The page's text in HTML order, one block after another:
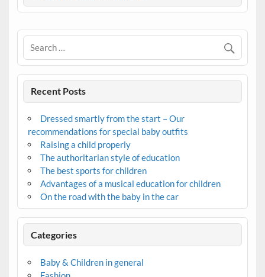
Recent Posts
Dressed smartly from the start – Our
recommendations for special baby outfits
Raising a child properly
The authoritarian style of education
The best sports for children
Advantages of a musical education for children
On the road with the baby in the car
Categories
Baby & Children in general